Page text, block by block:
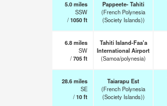
5.0miles
SSW
/1050ft
Pappeete- Tahiti
(French Polynesia
(Society Islands))
6.8miles
SW
/705ft
Tahiti Island-Faa'a
International Airport
(Samoa/polynesia)
28.6miles
SE
/10ft
Taiarapu Est
(French Polynesia
(Society Islands))